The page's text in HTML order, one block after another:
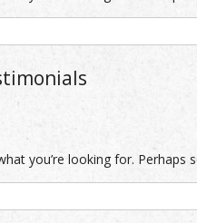
you’re looking for. Perhaps